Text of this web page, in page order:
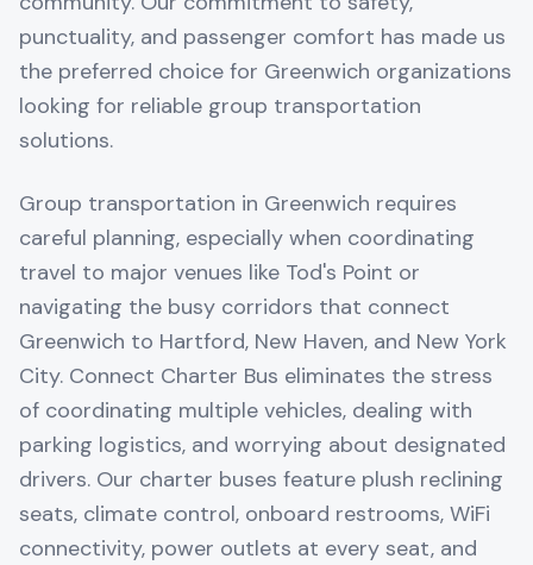
punctuality, and passenger comfort has made us
the preferred choice for Greenwich organizations
looking for reliable group transportation
solutions.
Group transportation in Greenwich requires
careful planning, especially when coordinating
travel to major venues like Tod's Point or
navigating the busy corridors that connect
Greenwich to Hartford, New Haven, and New York
City. Connect Charter Bus eliminates the stress
of coordinating multiple vehicles, dealing with
parking logistics, and worrying about designated
drivers. Our charter buses feature plush reclining
seats, climate control, onboard restrooms, WiFi
connectivity, power outlets at every seat, and